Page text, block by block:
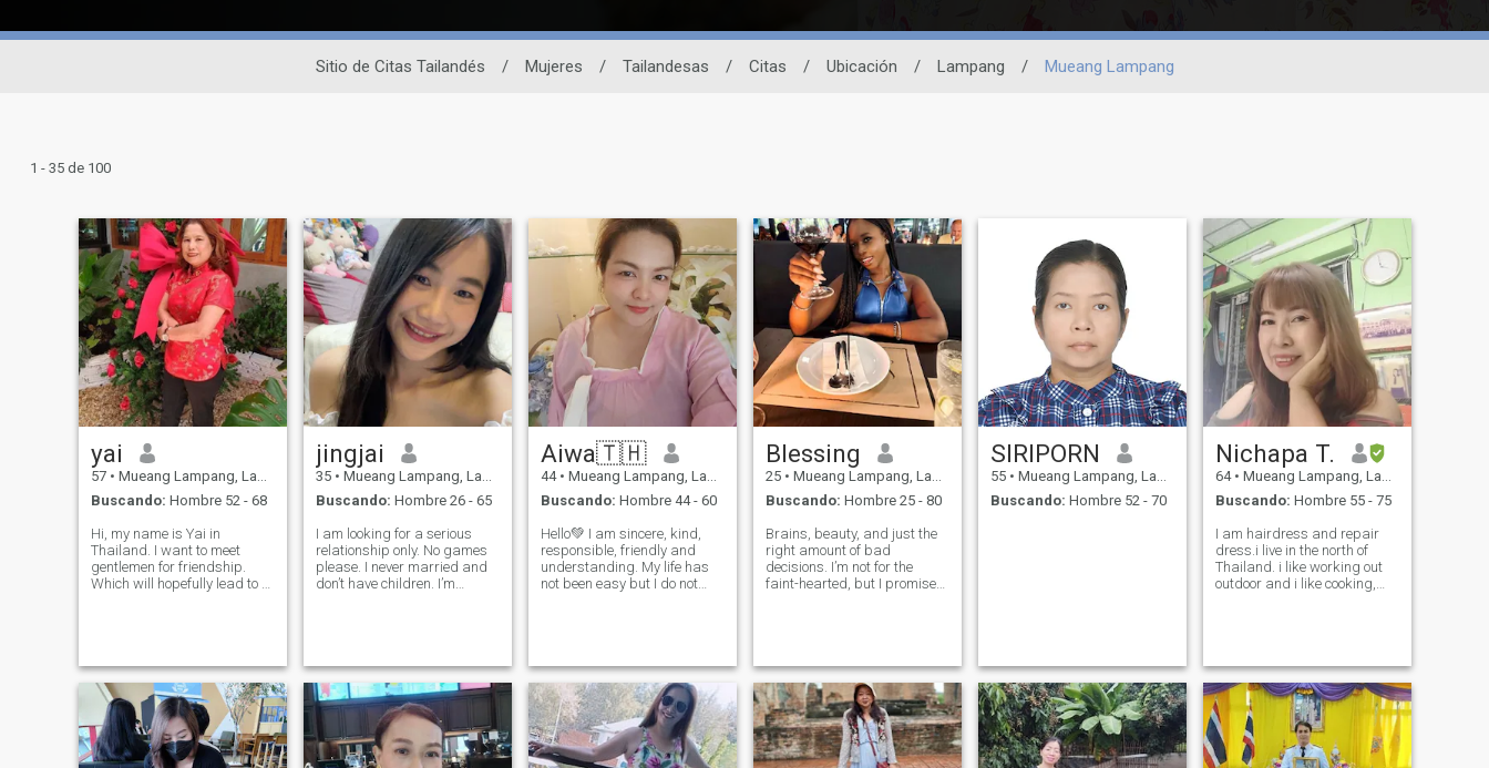
Sitio de Citas Tailandés / Mujeres / Tailandesas / Citas / Ubicación / Lampang / Mueang Lampang
1 - 35 de 100
yai
57 • Mueang Lampang, Lampang, Tailandia
Buscando: Hombre 52 - 68
Hi, my name is Yai in
Thailand. I want to meet
gentlemen for friendship.
Which will hopefully lead to a
to know me and developing a
re
jingjai
35 • Mueang Lampang, Lampang, Tailandia
Buscando: Hombre 26 - 65
I am looking for a serious
relationship only. No games
please. I never married and
don’t have children. I’m
cook. I love travelin
Aiwa🇹🇭
44 • Mueang Lampang, Lampang, Tailandia
Buscando: Hombre 44 - 60
Hello💚 I am sincere, kind,
responsible, friendly and
understanding. My life has
not been easy but I do not
man who is caring, sincere,
lovin
Blessing
25 • Mueang Lampang, Lampang, Tailandia
Buscando: Hombre 25 - 80
Brains, beauty, and just the
right amount of bad
decisions. I’m not for the
faint-hearted, but I promise
SIRIPORN
55 • Mueang Lampang, Lampang, Tailandia
Buscando: Hombre 52 - 70
Nichapa T.
64 • Mueang Lampang, Lampang, Tailandia
Buscando: Hombre 55 - 75
I am hairdress​ and repair
dress.i live in the north of
Thailand. i like working out
outdoor and i ​like cooking,